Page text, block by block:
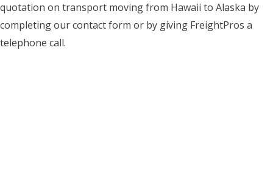
quotation on transport moving from Hawaii to Alaska by
completing our contact form or by giving FreightPros a
telephone call.